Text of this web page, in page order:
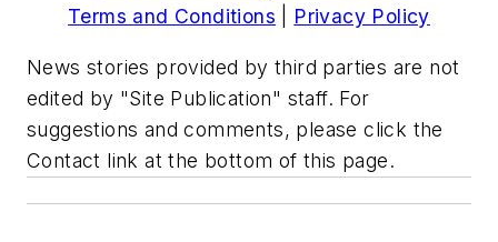
Terms and Conditions
Privacy Policy
News stories provided by third parties are not
edited by "Site Publication" staff. For
suggestions and comments, please click the
Contact link at the bottom of this page.